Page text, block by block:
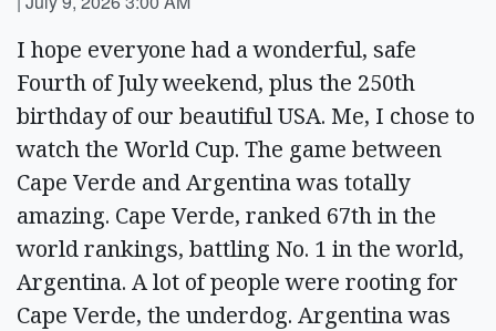
I hope everyone had a wonderful, safe
Fourth of July weekend, plus the 250th
birthday of our beautiful USA. Me, I chose to
watch the World Cup. The game between
Cape Verde and Argentina was totally
amazing. Cape Verde, ranked 67th in the
world rankings, battling No. 1 in the world,
Argentina. A lot of people were rooting for
Cape Verde, the underdog. Argentina was